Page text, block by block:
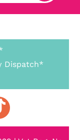
Dispatch*